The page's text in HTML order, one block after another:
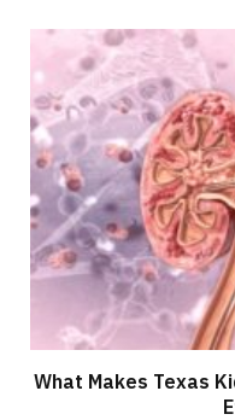
What Makes Texas